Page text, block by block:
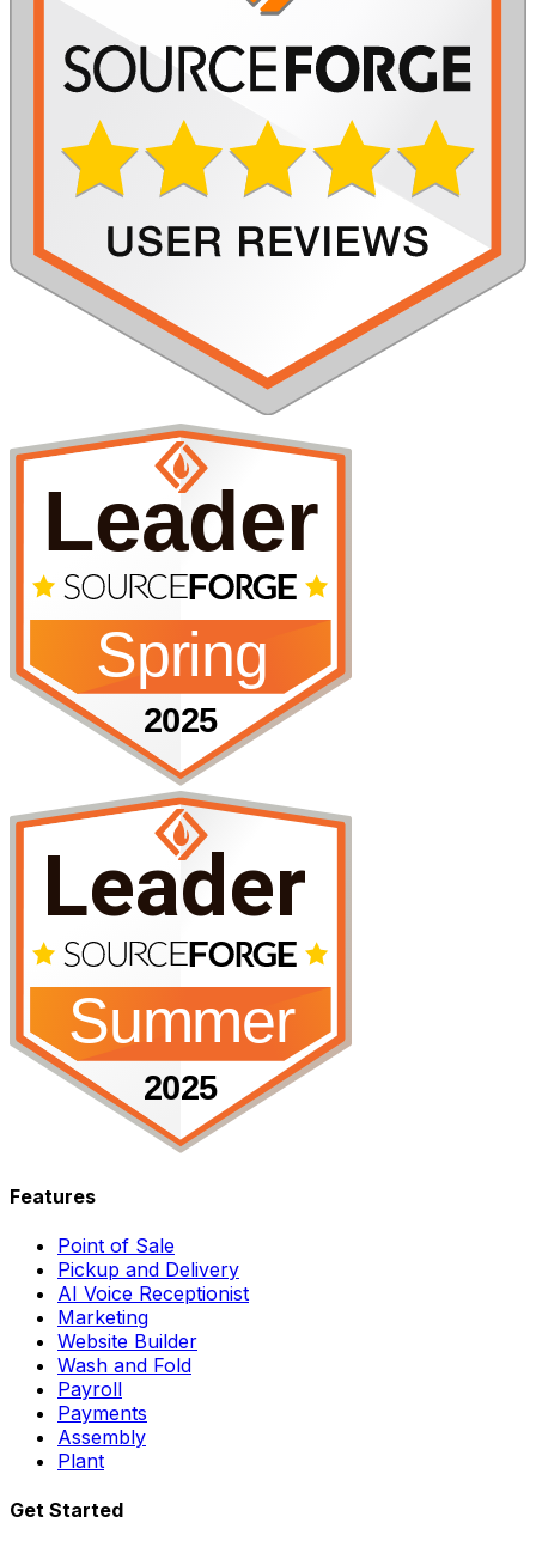
Features
Point of Sale
Pickup and Delivery
AI Voice Receptionist
Marketing
Website Builder
Wash and Fold
Payroll
Payments
Assembly
Plant
Get Started